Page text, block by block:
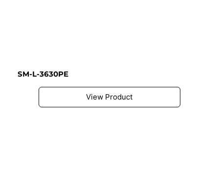
SM-L-3630PE
View Product